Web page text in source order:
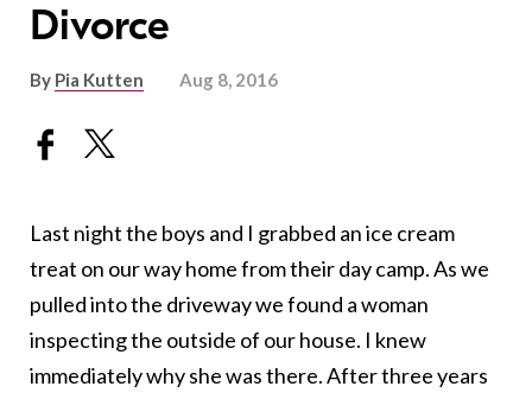
Divorce
By Pia Kutten Aug 8, 2016
Last night the boys and I grabbed an ice cream
treat on our way home from their day camp. As we
pulled into the driveway we found a woman
inspecting the outside of our house. I knew
immediately why she was there. After three years